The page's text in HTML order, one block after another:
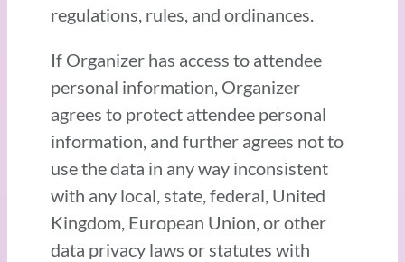
regulations, rules, and ordinances.
If Organizer has access to attendee
personal information, Organizer
agrees to protect attendee personal
information, and further agrees not to
use the data in any way inconsistent
with any local, state, federal, United
Kingdom, European Union, or other
data privacy laws or statutes with